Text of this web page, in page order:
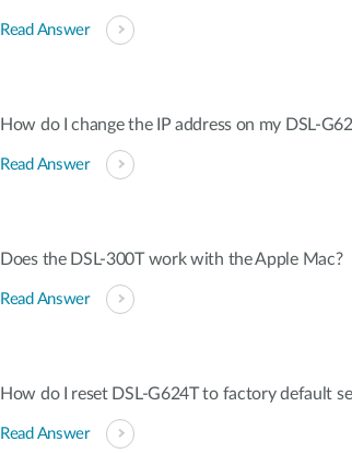
Read Answer
How do I change the IP address on my DSL-
Read Answer
Does the DSL-300T work with the Apple Mac?
Read Answer
How do I reset DSL-G624T to factory default
Read Answer